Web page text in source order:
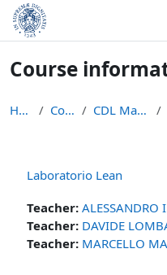
Skip to main content
Course
Home Courses CDL Matematica
Laboratorio Lean
Teacher: ALESSANDRO
Teacher: DAVIDE
Teacher: MARCELLO